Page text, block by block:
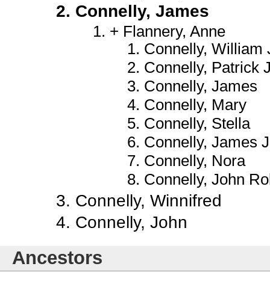
Connelly, James
Flannery, Anne
Connelly, William
Connelly, Patrick
Connelly, James
Connelly, Mary
Connelly, Stella
Connelly, James
Connelly, Nora
Connelly, John
Connelly, Winnifred
Connelly, John
Ancestors